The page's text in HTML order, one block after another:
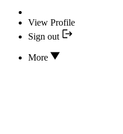
View Profile
Sign out
More